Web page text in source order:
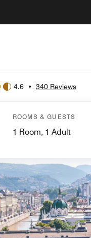
4.6 • 340 Reviews
ROOMS & GUESTS
1 Room, 1 Adult